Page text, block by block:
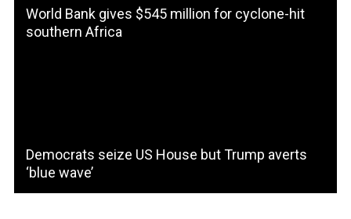
World Bank gives $545 million for cyclone-hit
southern Africa
Democrats seize US House but Trump averts
‘blue wave’